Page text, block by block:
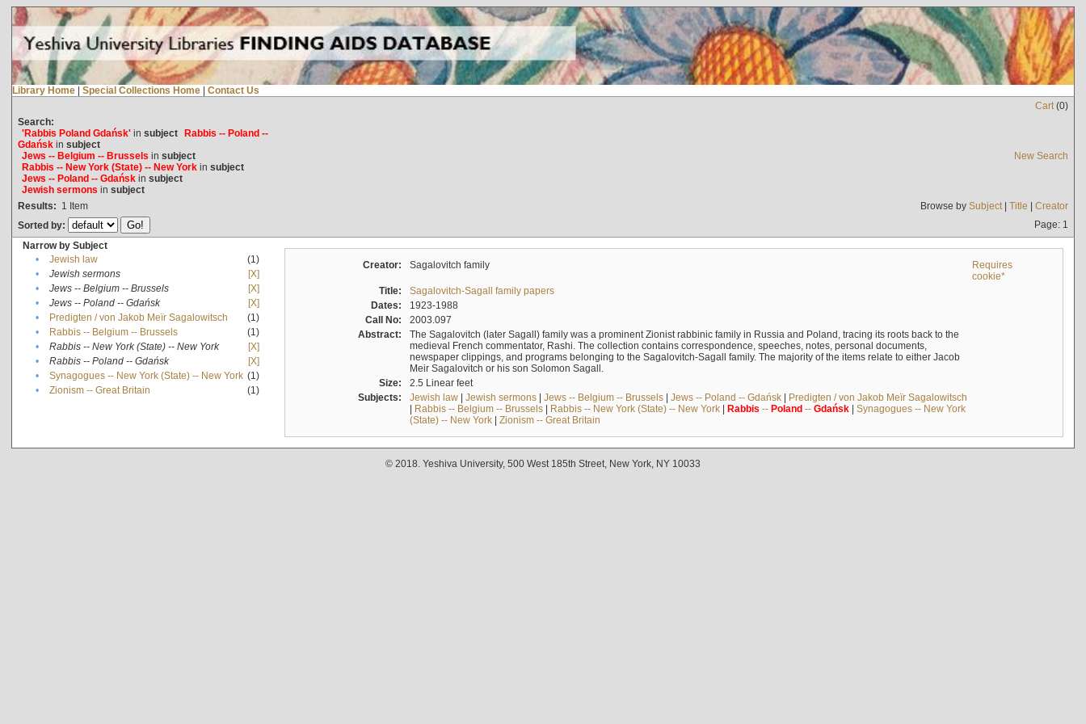
Library Home | Special Collections Home | Contact Us
Cart(0)
Search:
'Rabbis Poland Gdańsk'in subject Rabbis -- Poland --
Gdańskin subject
Jews -- Belgium -- Brussels in subject
Rabbis -- New York (State) -- New Yorkin subject
Jews -- Poland -- Gdańskin subject
Jewish sermons in subject
New Search
Results: 1 Item Browse by Subject| Title | Creator
Sorted by:
Page: 1
Narrow by Subject
•
Jewish law
(1)
•
Jewish sermons
[X]
•
Jews -- Belgium -- Brussels
[X]
•
Jews -- Poland -- Gdańsk
[X]
•
Predigten / von Jakob Meïr Sagalowitsch
(1)
•
Rabbis -- Belgium -- Brussels
(1)
•
Rabbis -- New York (State) -- New York
[X]
•
Rabbis -- Poland -- Gdańsk
[X]
•
Synagogues -- New York (State) -- New York (1)
•
Zionism -- Great Britain (1)
Creator: Sagalovitch family
Requires
cookie*
Title:
Sagalovitch-Sagall family papers
Dates:
1923-1988
Call No:
2003.097
Abstract:
The Sagalovitch (later Sagall) family was a prominent Zionist rabbinic family in Russia and Poland, tracing its roots back to the
medieval French commentator, Rashi. The collection contains correspondence, speeches, notes, personal documents,
newspaper clippings, and programs belonging to the Sagalovitch-Sagall family. The majority of the items relate to either Jacob
Meir Sagalovitch or his son Solomon Sagall.
Size:
2.5 Linear feet
Subjects:
Jewish law| Jewish sermons| Jews -- Belgium -- Brussels| Jews -- Poland -- Gdańsk| Predigten / von Jakob Meïr Sagalowitsch
| Rabbis -- Belgium -- Brussels| Rabbis -- New York (State) -- New York| Rabbis -- Poland-- Gdańsk| Synagogues -- New York
(State) -- New York| Zionism -- Great Britain
© 2018. Yeshiva University, 500 West 185th Street, New York, NY 10033